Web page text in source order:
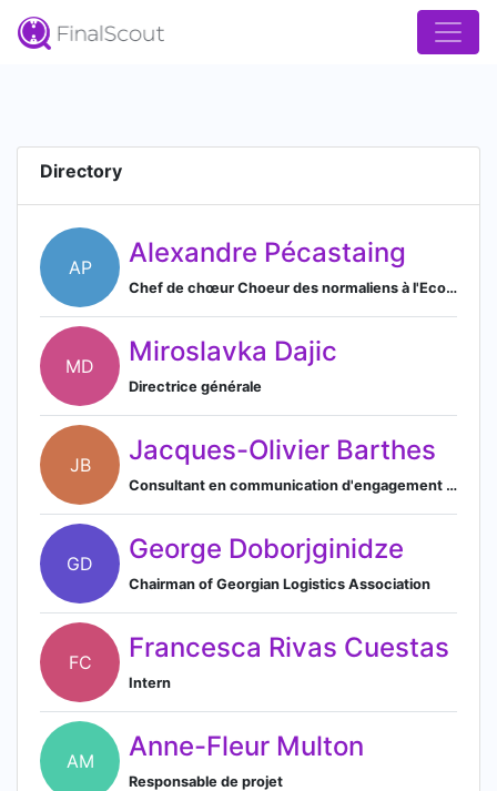
Directory
AP Alexandre Pécastaing
Chef de chœur Choeur des normaliens à l'Ecole Normale Supérieure Paris-Saclay
MD Miroslavka Dajic
Directrice générale
JB Jacques-Olivier Barthes
Consultant en communication d'engagement & stratégie d'influence pour 1972 Consulting
GD George Doborjginidze
Chairman of Georgian Logistics Association
FC Francesca Rivas Cuestas
Intern
AM Anne-Fleur Multon
Responsable de projet